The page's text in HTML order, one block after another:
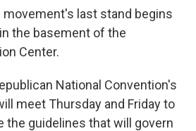
k
n
movement's last stand begins
the basement of the
Center.
National Convention's
meet Thursday and Friday to
the guidelines that will govern